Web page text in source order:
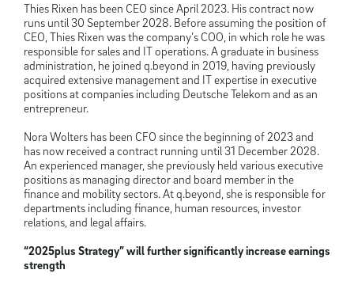
Thies Rixen has been CEO since April 2023. His contract now
runs until 30 September 2028. Before assuming the position of
CEO, Thies Rixen was the company’s COO, in which role he was
responsible for sales and IT operations. A graduate in business
administration, he joined q.beyond in 2019, having previously
acquired extensive management and IT expertise in executive
positions at companies including Deutsche Telekom and as an
entrepreneur.
Nora Wolters has been CFO since the beginning of 2023 and
has now received a contract running until 31 December 2028.
An experienced manager, she previously held various executive
positions as managing director and board member in the
finance and mobility sectors. At q.beyond, she is responsible for
departments including finance, human resources, investor
relations, and legal affairs.
“2025plus Strategy” will further significantly increase earnings
strength